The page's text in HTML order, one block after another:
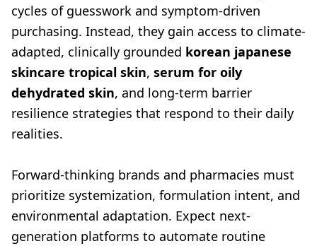
cycles of guesswork and symptom-driven
purchasing. Instead, they gain access to climate-
adapted, clinically grounded korean japanese
skincare tropical skin, serum for oily
dehydrated skin, and long-term barrier
resilience strategies that respond to their daily
realities.
Forward-thinking brands and pharmacies must
prioritize systemization, formulation intent, and
environmental adaptation. Expect next-
generation platforms to automate routine